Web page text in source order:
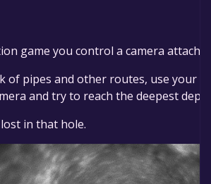
currently free. If you add the game to
in the free game offer, the game will
game you control a camera
of pipes and other routes, use your
and try to reach the deepest
in that hole.